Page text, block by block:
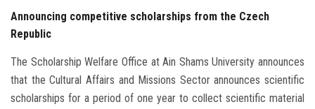
Announcing competitive scholarships from the Czech
Republic
The Scholarship Welfare Office at Ain Shams University announces
that the Cultural Affairs and Missions Sector announces scientific
scholarships for a period of one year to collect scientific material